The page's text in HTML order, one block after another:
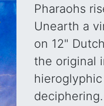
Pharaohs
Unearth a
on 12"
the original